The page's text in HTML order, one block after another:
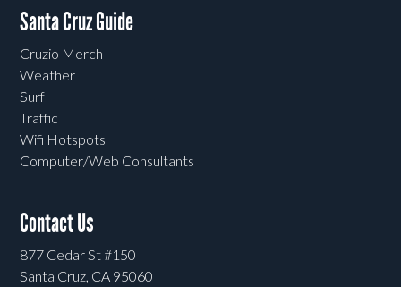
Santa Cruz Guide
Cruzio Merch
Weather
Surf
Traffic
Wifi Hotspots
Computer/Web Consultants
Contact Us
877 Cedar St #150
Santa Cruz, CA 95060